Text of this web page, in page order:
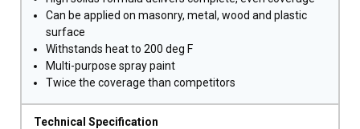
Can be applied on masonry, metal, wood and plastic
surface
Withstands heat to 200 deg F
Multi-purpose spray paint
Twice the coverage than competitors
Technical Specification